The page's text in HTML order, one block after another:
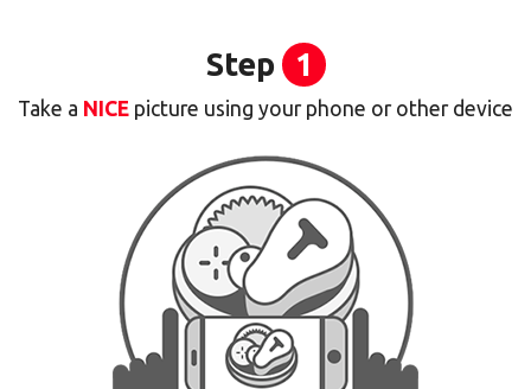
Cart (0)
Step 1
Take a NICE picture using your phone or other device